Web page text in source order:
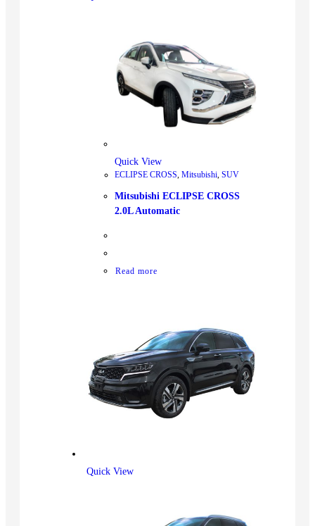
Quick View
ECLIPSE CROSS, Mitsubishi, SUV
Mitsubishi ECLIPSE CROSS
2.0L Automatic
Read more
Quick View